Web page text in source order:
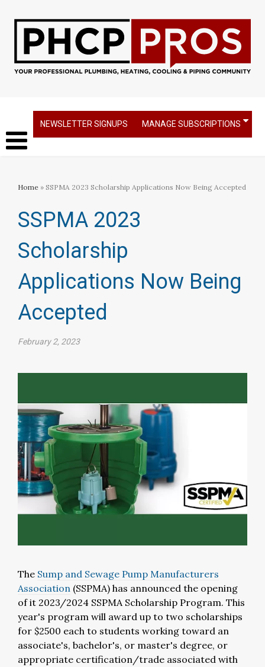
NEWSLETTER SIGNUPS MANAGE SUBSCRIPTIONS
Home » SSPMA 2023 Scholarship Applications Now Being Accepted
SSPMA 2023
Scholarship
Applications Now Being
Accepted
February 2, 2023
The Sump and Sewage Pump Manufacturers
Association (SSPMA) has announced the opening
of it 2023/2024 SSPMA Scholarship Program. This
year's program will award up to two scholarships
for $2500 each to students working toward an
associate's, bachelor's, or master's degree, or
appropriate certification/trade associated with